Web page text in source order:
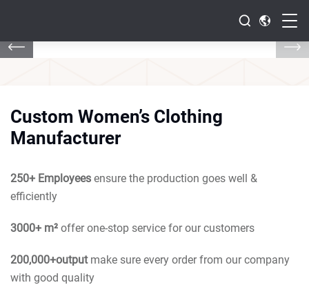
Custom Women’s Clothing
Manufacturer
250+ Employees ensure the production goes well &
efficiently
3000+ m² offer one-stop service for our customers
200,000+outputmake sure every order from our company
with good quality